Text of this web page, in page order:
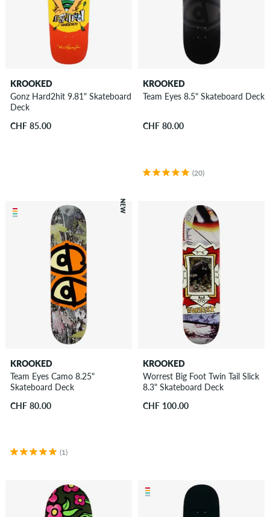
KROOKED
Gonz Hard2hit 9.81" Skateboard
Deck
CHF 85.00
KROOKED
Team Eyes 8.5" Skateboard Deck
CHF 80.00
(20)
NEW
KROOKED
Team Eyes Camo 8.25"
Skateboard Deck
CHF 80.00
(1)
KROOKED
Worrest Big Foot Twin Tail Slick
8.3" Skateboard Deck
CHF 100.00